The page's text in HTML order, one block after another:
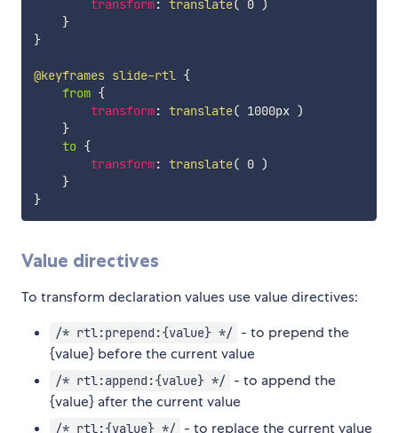
transform: translate( 0
)
}
}
@keyframes slide-rtl {
from {
transform: translate( 1000px )
}
to {
transform: translate( 0 )
}
}
Value directives
To transform declaration values use value directives:
/* rtl:prepend:{value} */ - to prepend the
{value} before the current value
/* rtl:append:{value} */ - to append the
{value} after the current value
/* rtl:{value} */ - to replace the current value